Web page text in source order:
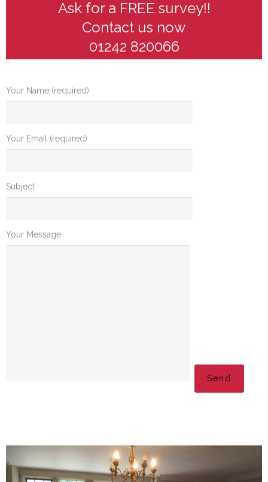
Ask for a FREE survey!!
Contact us now
01242 820066
Your Name (required)
Your Email (required)
Subject
Your Message